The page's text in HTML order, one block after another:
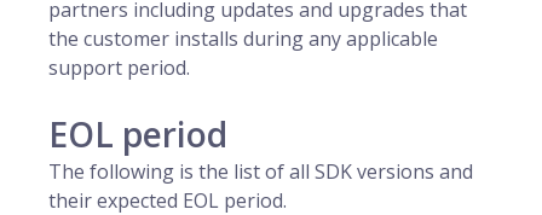
partners including updates and upgrades that
the customer installs during any applicable
support period.
EOL period
The following is the list of all SDK versions and
their expected EOL period.